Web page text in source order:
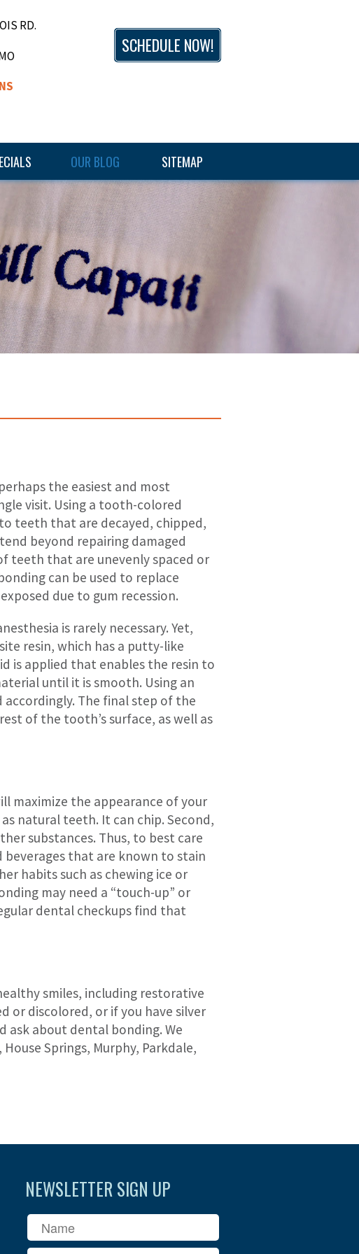
RD.
SCHEDULE NOW!
OUR BLOG SITEMAP
the easiest and most
visit. Using a tooth-colored
teeth that are decayed, chipped,
beyond repairing damaged
teeth that are unevenly spaced or
can be used to replace
due to gum recession.
is rarely necessary. Yet,
resin, which has a putty-like
is applied that enables the resin to
until it is smooth. Using an
The final step of the
of the tooth’s surface, as well as
maximize the appearance of your
natural teeth. It can chip. Second,
substances. Thus, to best care
that are known to stain
habits such as chewing ice or
may need a “touch-up” or
dental checkups find that
smiles, including restorative
or discolored, or if you have silver
ask about dental bonding. We
Springs, Murphy, Parkdale,
NEWSLETTER SIGN UP